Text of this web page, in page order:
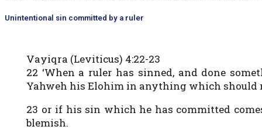
Unintentional sin committed by a ruler
Vayiqra (Leviticus) 4:22-23
22 ‘When a ruler has sinned, and done
Yahweh his Elohim in anything which should
23 or if his sin which he has committed
blemish.